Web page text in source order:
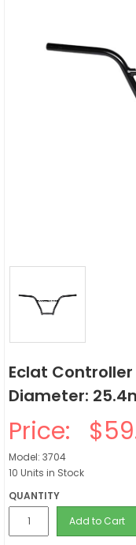
Eclat
Diameter:
Price:
Model: 3704
10 Units in Stock
QUANTITY
Add to Cart